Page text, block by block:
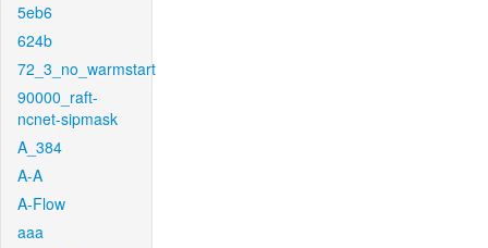
5eb6
624b
72_3_no_warmstart
90000_raft-
ncnet-sipmask
A_384
A-A
A-Flow
aaa